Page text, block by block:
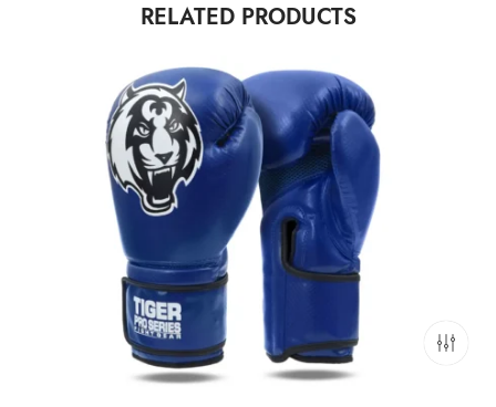
RELATED PRODUCTS